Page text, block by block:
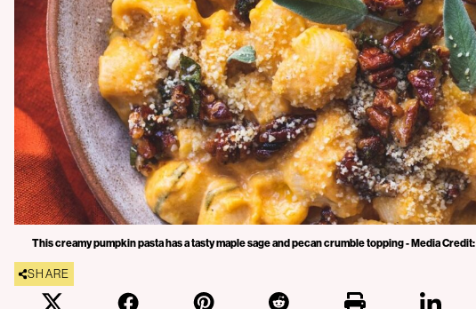
This creamy pumpkin pasta has a tasty maple sage and pecan crumble topping - Media
SHARE